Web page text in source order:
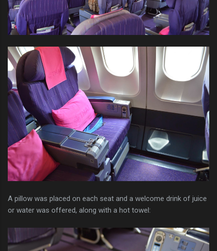
A pillow was placed on each seat and a welcome drink of juice
or water was offered, along with a hot towel: